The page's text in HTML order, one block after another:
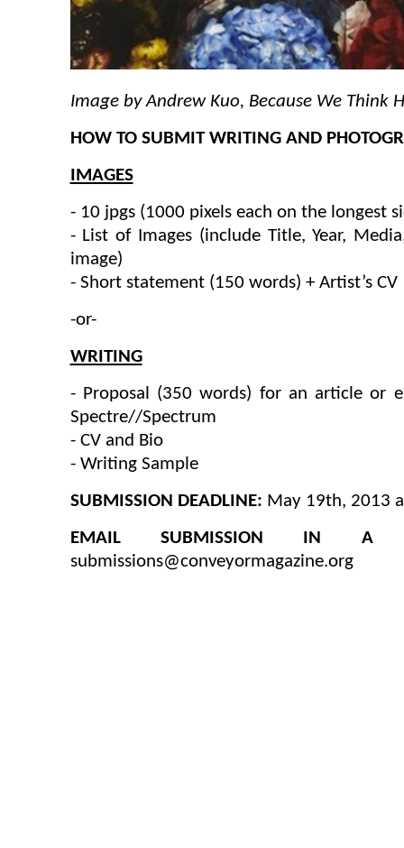
Image by Andrew Kuo, Because We Think
HOW TO SUBMIT WRITING AND
IMAGES
- 10 jpgs (1000 pixels each on the longest
- List of Images (include Title, Year,
image)
- Short statement (150 words) + Artist’s CV
-or-
WRITING
- Proposal (350 words) for an article or
Spectre//Spectrum
- CV and Bio
- Writing Sample
SUBMISSION DEADLINE: May 19th, 2013
EMAIL SUBMISSION IN
submissions@conveyormagazine.org